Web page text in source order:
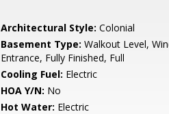
Architectural Style: Colonial
Basement Type: Walkout Level,
Entrance, Fully Finished, Full
Cooling Fuel: Electric
HOA Y/N: No
Hot Water: Electric